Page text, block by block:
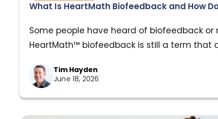
What Is HeartMath Biofeedback and How
Some people have heard of biofeedback or
HeartMath™ biofeedback is still a term that
decades, and the results are hard to ignore.
if you’ve dealt with trauma, or if your
years running in survival mode,
Tim Hayden
June 18, 2026